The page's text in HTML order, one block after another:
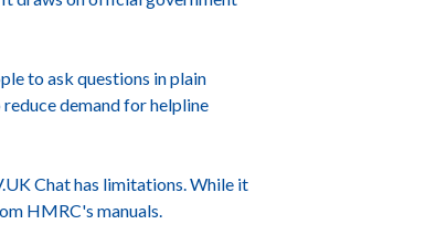
to ask questions in plain
demand for helpline
Chat has limitations. While it
HMRC's manuals.